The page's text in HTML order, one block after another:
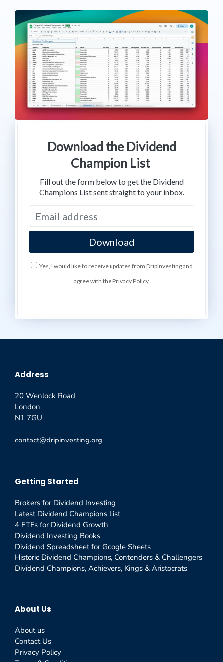
Download the Dividend
Champion List
Fill out the form below to get the Dividend
Champions List sent straight to your inbox.
Yes, I would like to receive updates from DripInvesting and
agree with the Privacy Policy.
Address
20 Wenlock Road
London
N1 7GU
contact@dripinvesting.org
Getting Started
Brokers for Dividend Investing
Latest Dividend Champions List
4 ETFs for Dividend Growth
Dividend Investing Books
Dividend Spreadsheet for Google Sheets
Historic Dividend Champions, Contenders & Challengers
Dividend Champions, Achievers, Kings & Aristocrats
About Us
About us
Contact Us
Privacy Policy